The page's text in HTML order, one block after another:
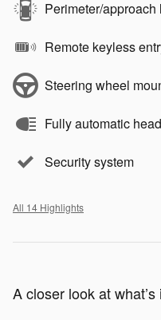
Perimeter/approach
Remote keyless
Steering wheel
Fully automatic
Security system
All 14 Highlights
A closer look at what’s